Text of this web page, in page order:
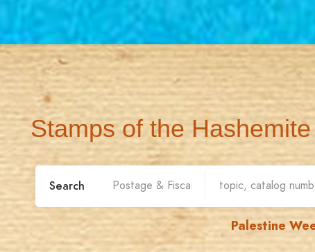
Stamps of the
Search
Palestine